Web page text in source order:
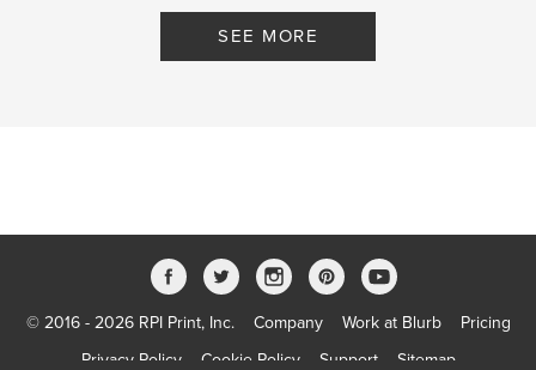
SEE MORE
© 2016 - 2026 RPI Print, Inc. Company Work at Blurb
Pricing
Privacy Policy
Cookie Policy Support Sitemap